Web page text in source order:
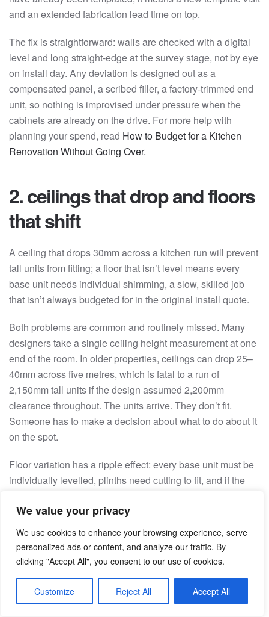
We value your privacy
We use cookies to enhance your browsing experience, serve
personalized ads or content, and analyze our traffic. By
clicking "Accept All", you consent to our use of cookies.
Customize Reject All Accept All
and an extended fabrication lead time on top.
The fix is straightforward: walls are checked with a digital
level and long straight-edge at the survey stage, not by eye
on install day. Any deviation is designed out as a
compensated panel, a scribed filler, a factory-trimmed end
unit, so nothing is improvised under pressure when the
cabinets are already on the drive. For more help with
planning your spend, read How to Budget for a Kitchen
Renovation Without Going Over.
2. ceilings that drop and floors
that shift
A ceiling that drops 30mm across a kitchen run will prevent
tall units from fitting; a floor that isn’t level means every
base unit needs individual shimming, a slow, skilled job
that isn’t always budgeted for in the original install quote.
Both problems are common and routinely missed. Many
designers take a single ceiling height measurement at one
end of the room. In older properties, ceilings can drop 25–
40mm across five metres, which is fatal to a run of
2,150mm tall units if the design assumed 2,200mm
clearance throughout. The units arrive. They don’t fit.
Someone has to make a decision about what to do about it
on the spot.
Floor variation has a ripple effect: every base unit must be
individually levelled, plinths need cutting to fit, and if the
typically 40–70mm depending on the brand, custom
shimming is needed. If the floor is also out of level relative
to the wall, which happens in extensions where screed
wasn’t applied consistently, the plinth-to-toe-kick reveal
Prevention requires multiple ceiling measurements across